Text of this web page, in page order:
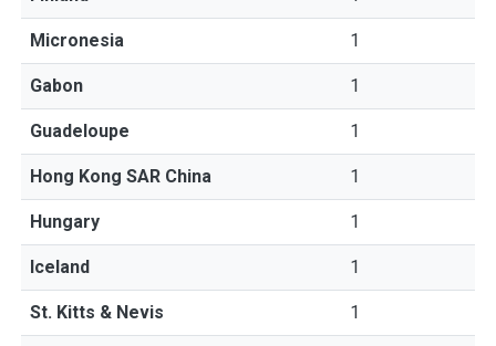
Micronesia 1
Gabon 1
Guadeloupe 1
Hong Kong SAR China 1
Hungary 1
Iceland 1
St. Kitts & Nevis 1